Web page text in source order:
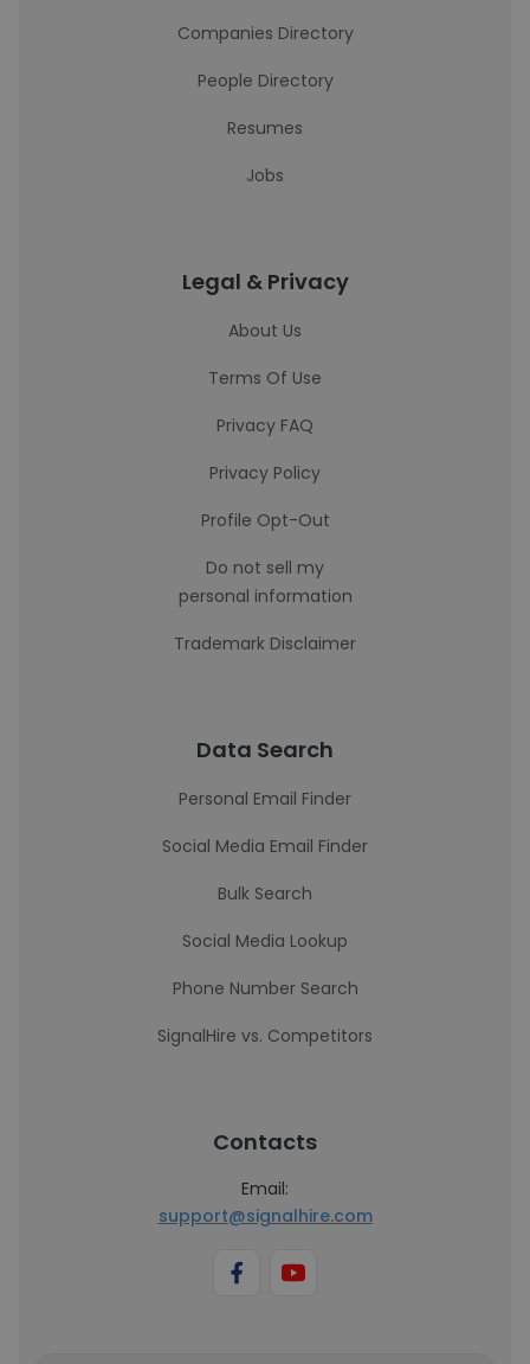
Companies Directory
People Directory
Resumes
Jobs
Legal & Privacy
About Us
Terms Of Use
Privacy FAQ
Privacy Policy
Profile Opt-Out
Do not sell my
personal information
Trademark Disclaimer
Data Search
Personal Email Finder
Social Media Email Finder
Bulk Search
Social Media Lookup
Phone Number Search
SignalHire vs. Competitors
Contacts
Email:
support@signalhire.com